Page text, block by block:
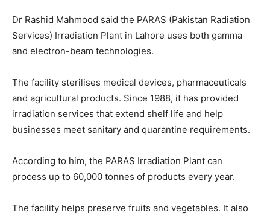
Dr Rashid Mahmood said the PARAS (Pakistan Radiation
Services) Irradiation Plant in Lahore uses both gamma
and electron-beam technologies.
The facility sterilises medical devices, pharmaceuticals
and agricultural products. Since 1988, it has provided
irradiation services that extend shelf life and help
businesses meet sanitary and quarantine requirements.
According to him, the PARAS Irradiation Plant can
process up to 60,000 tonnes of products every year.
The facility helps preserve fruits and vegetables. It also